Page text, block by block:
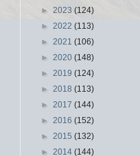
► 2023 (124)
► 2022 (113)
► 2021 (106)
► 2020 (148)
► 2019 (124)
► 2018 (113)
► 2017 (144)
► 2016 (152)
► 2015 (132)
► 2014 (144)